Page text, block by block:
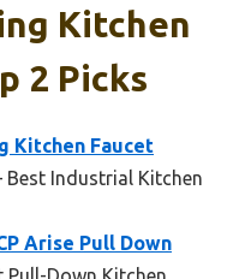
Kitchen
2 Picks
Kitchen Faucet
Best Industrial Kitchen
Arise Pull Down